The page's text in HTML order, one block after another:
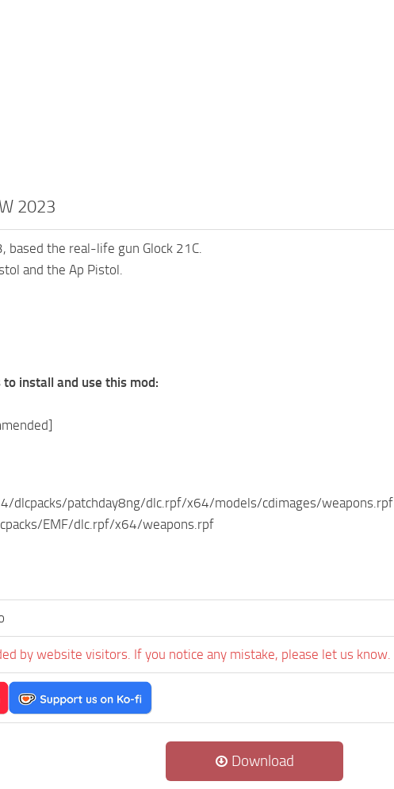
2023
based the real-life gun Glock 21C.
and the Ap Pistol.
install and use this mod:
dlcpacks/patchday8ng/dlc.rpf/x64/models/cdimages/weapons.rpf
EMF/dlc.rpf/x64/weapons.rpf
by website visitors. If you notice any mistake, please let us know.
Download